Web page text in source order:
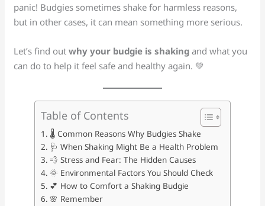
panic! Budgies sometimes shake for harmless reasons,
but in other cases, it can mean something more serious.
Let’s find outwhy your budgie is shaking and what you
can do to help it feel safe and healthy again. 💚
Table of Contents
🌡️ Common Reasons Why Budgies Shake
🩺 When Shaking Might Be a Health Problem
💨 Stress and Fear: The Hidden Causes
🌞 Environmental Factors You Should Check
💕 How to Comfort a Shaking Budgie
🌸 Remember